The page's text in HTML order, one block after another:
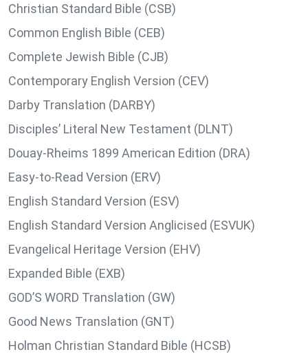
Christian Standard Bible (CSB)
Common English Bible (CEB)
Complete Jewish Bible (CJB)
Contemporary English Version (CEV)
Darby Translation (DARBY)
Disciples’ Literal New Testament (DLNT)
Douay-Rheims 1899 American Edition (DRA)
Easy-to-Read Version (ERV)
English Standard Version (ESV)
English Standard Version Anglicised (ESVUK)
Evangelical Heritage Version (EHV)
Expanded Bible (EXB)
GOD’S WORD Translation (GW)
Good News Translation (GNT)
Holman Christian Standard Bible (HCSB)